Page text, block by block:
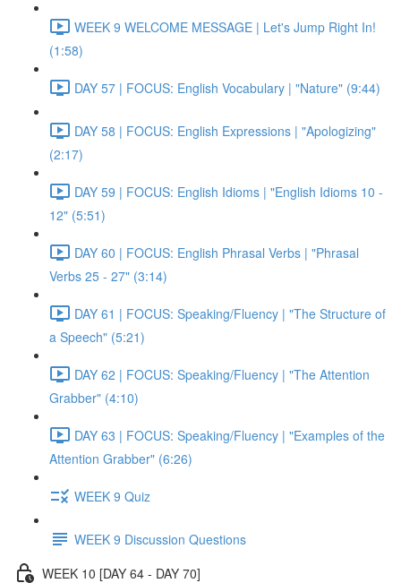
WEEK 9 WELCOME MESSAGE | Let's Jump Right In!
(1:58)
DAY 57 | FOCUS: English Vocabulary | "Nature" (9:44)
DAY 58 | FOCUS: English Expressions | "Apologizing"
(2:17)
DAY 59 | FOCUS: English Idioms | "English Idioms 10 -
12" (5:51)
DAY 60 | FOCUS: English Phrasal Verbs | "Phrasal
Verbs 25 - 27" (3:14)
DAY 61 | FOCUS: Speaking/Fluency | "The Structure of
a Speech" (5:21)
DAY 62 | FOCUS: Speaking/Fluency | "The Attention
Grabber" (4:10)
DAY 63 | FOCUS: Speaking/Fluency | "Examples of the
Attention Grabber" (6:26)
WEEK 9 Quiz
WEEK 9 Discussion Questions
WEEK 10 [DAY 64 - DAY 70]